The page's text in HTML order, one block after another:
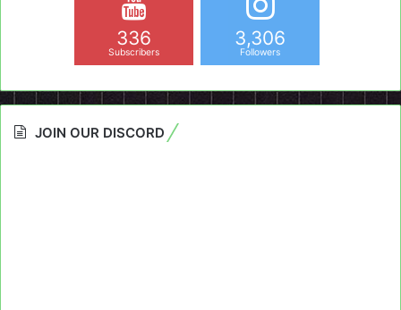
336
Subscribers
3,306
Followers
JOIN OUR DISCORD